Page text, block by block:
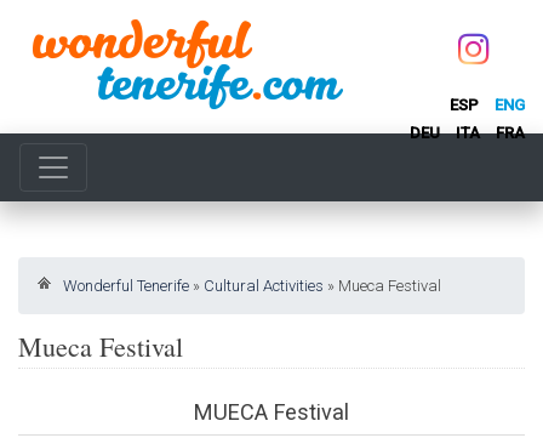
ESP
ENG
DEU
ITA FRA
Wonderful Tenerife » Cultural Activities » Mueca Festival
Mueca Festival
MUECA Festival